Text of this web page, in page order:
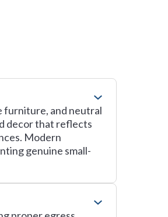
furniture, and neutral
decor that reflects
Modern
genuine small-